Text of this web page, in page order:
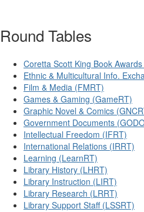
Round Tables
Coretta Scott King Book
Ethnic & Multicultural Info.
Film & Media (FMRT)
Games & Gaming (GameRT)
Graphic Novel & Comics
Government Documents
Intellectual Freedom (IFRT)
International Relations (IRRT)
Learning (LearnRT)
Library History (LHRT)
Library Instruction (LIRT)
Library Research (LRRT)
Library Support Staff (LSSRT)